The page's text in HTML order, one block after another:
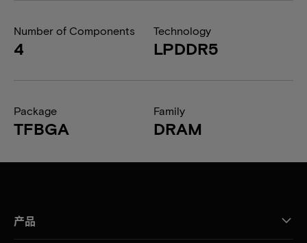
Number of Components
4
Technology
LPDDR5
Package
TFBGA
Family
DRAM
产品